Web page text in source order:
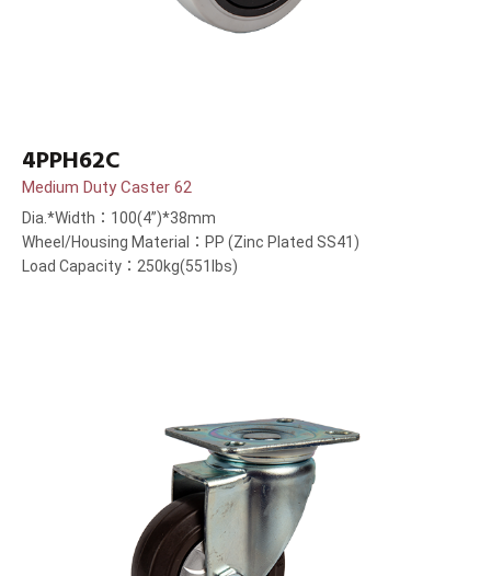
4PPH62C
Medium Duty Caster 62
Dia.*Width：100(4”)*38mm
Wheel/Housing Material：PP (Zinc Plated SS41)
Load Capacity：250kg(551lbs)